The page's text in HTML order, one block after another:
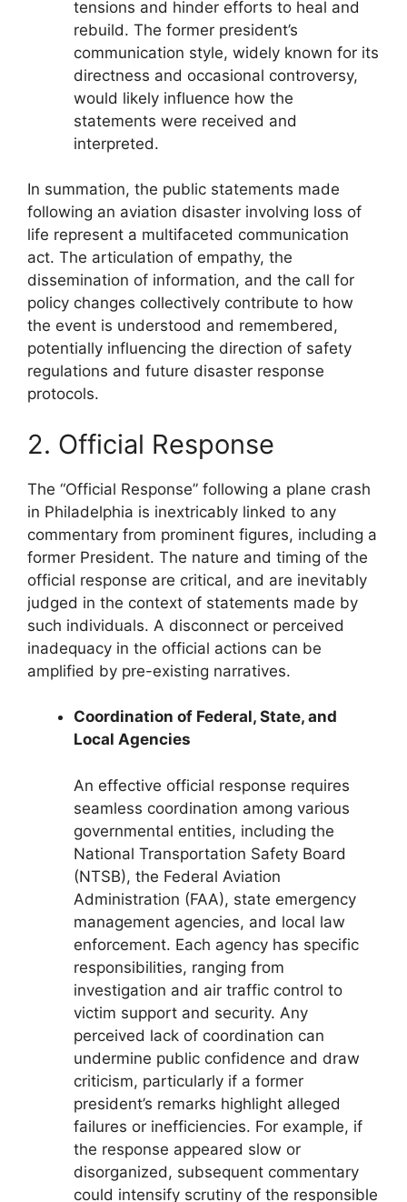
tensions and hinder efforts to heal and
rebuild. The former president’s
communication style, widely known for its
directness and occasional controversy,
would likely influence how the
statements were received and
interpreted.
In summation, the public statements made
following an aviation disaster involving loss of
life represent a multifaceted communication
act. The articulation of empathy, the
dissemination of information, and the call for
policy changes collectively contribute to how
the event is understood and remembered,
potentially influencing the direction of safety
regulations and future disaster response
protocols.
2. Official Response
The “Official Response” following a plane crash
in Philadelphia is inextricably linked to any
commentary from prominent figures, including a
former President. The nature and timing of the
official response are critical, and are inevitably
judged in the context of statements made by
such individuals. A disconnect or perceived
inadequacy in the official actions can be
amplified by pre-existing narratives.
Coordination of Federal, State, and
Local Agencies
An effective official response requires
seamless coordination among various
governmental entities, including the
National Transportation Safety Board
(NTSB), the Federal Aviation
Administration (FAA), state emergency
management agencies, and local law
enforcement. Each agency has specific
responsibilities, ranging from
investigation and air traffic control to
victim support and security. Any
perceived lack of coordination can
undermine public confidence and draw
criticism, particularly if a former
president’s remarks highlight alleged
failures or inefficiencies. For example, if
the response appeared slow or
disorganized, subsequent commentary
could intensify scrutiny of the responsible